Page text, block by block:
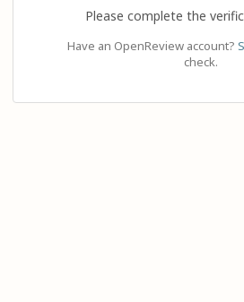
Please complete the
Have an OpenReview account?
check.